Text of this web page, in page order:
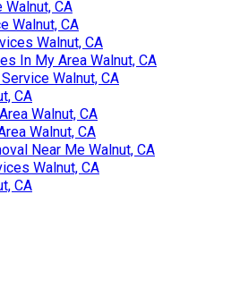
CA
Walnut, CA
Walnut, CA
In My Area Walnut, CA
Walnut, CA
CA
Walnut, CA
Walnut, CA
Near Me Walnut, CA
Walnut, CA
CA